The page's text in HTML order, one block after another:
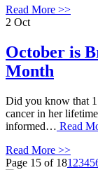
Read More >>
2 Oct
October is
Month
Did you know that
cancer in her
informed… Read
Read More >>
Page 15 of 181 2345